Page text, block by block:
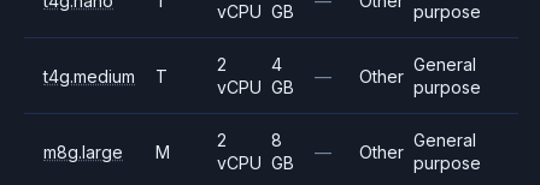
vCPU GB
purpose
t4g.medium T
2
vCPU
4
GB
— Other
General
purpose
m8g.large M
2
vCPU
8
GB
— Other
General
purpose